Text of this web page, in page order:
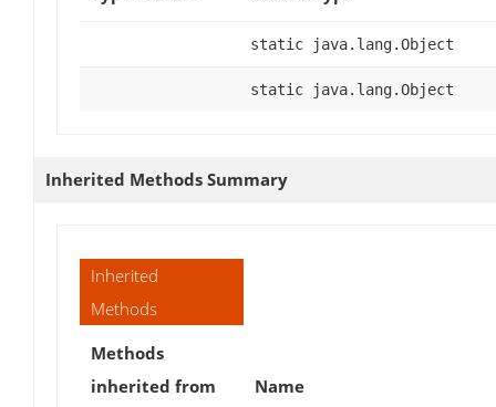
static java.lang.Object
static java.lang.Object
Inherited Methods Summary
Inherited
Methods
Methods
inherited from
Name